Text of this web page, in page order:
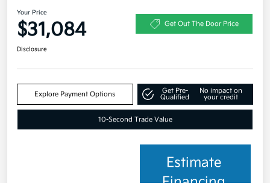
Your Price
$31,084 Get Out The Door Price
Disclosure
Explore Payment Options
Get Pre-
Qualified
No impact on
your credit
10-Second Trade Value
Estimate